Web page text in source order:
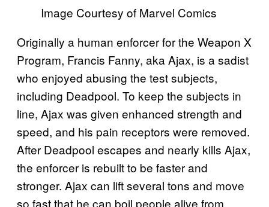
Image Courtesy of Marvel Comics
Originally a human enforcer for the Weapon X
Program, Francis Fanny, aka Ajax, is a sadist
who enjoyed abusing the test subjects,
including Deadpool. To keep the subjects in
line, Ajax was given enhanced strength and
speed, and his pain receptors were removed.
After Deadpool escapes and nearly kills Ajax,
the enforcer is rebuilt to be faster and
stronger. Ajax can lift several tons and move
so fast that he can boil people alive from